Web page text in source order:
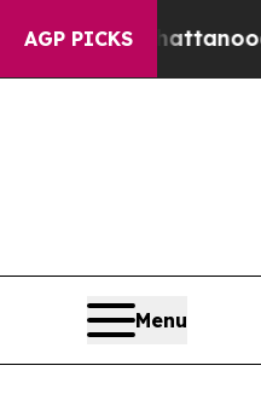
AGP PICKS
Chattanooga.
Menu